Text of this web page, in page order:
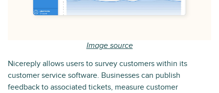
Image source
Nicereply allows users to survey customers within its
customer service software. Businesses can publish
feedback to associated tickets, measure customer